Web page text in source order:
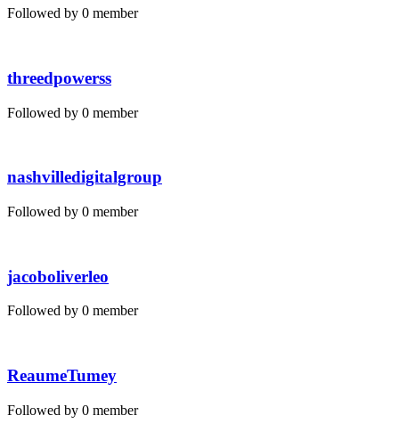
Followed by 0 member
threedpowerss
Followed by 0 member
nashvilledigitalgroup
Followed by 0 member
jacoboliverleo
Followed by 0 member
ReaumeTumey
Followed by 0 member